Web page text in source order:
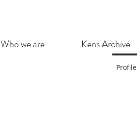
Who we are Kens Archive
Profile